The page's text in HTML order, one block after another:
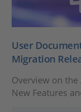
User
Migration
Overview on
New Features